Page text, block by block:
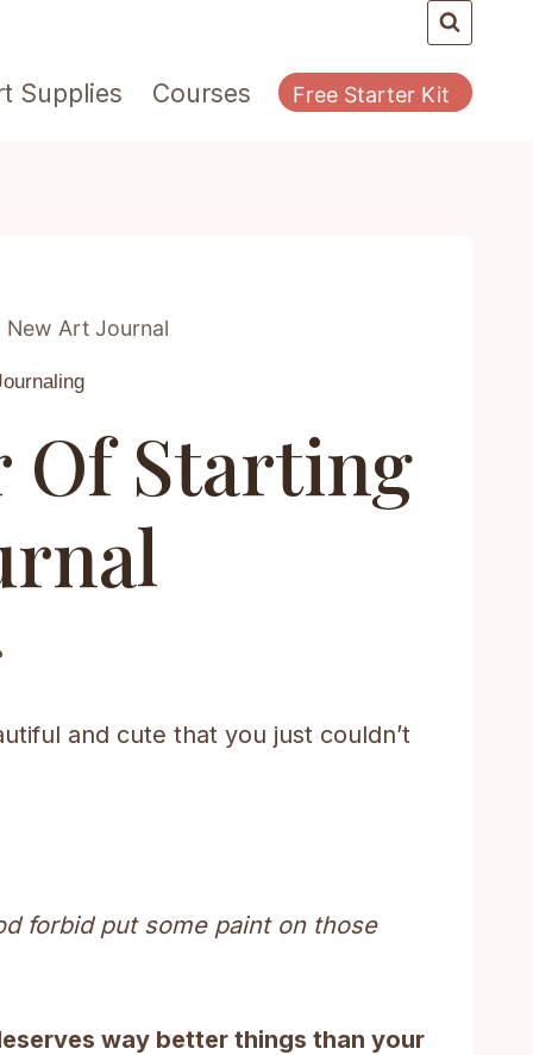
Supplies Courses Free Starter Kit
Art Journal
Of Starting
and cute that you just couldn’t
forbid put some paint on those
way better things than your